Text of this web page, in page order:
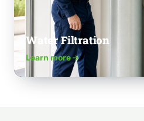
Water Filtration
Learn more